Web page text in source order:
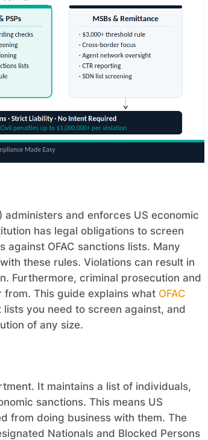
administers and enforces US economic
has legal obligations to screen
OFAC sanctions lists. Many
these rules. Violations can result in
Furthermore, criminal prosecution and
This guide explains what OFAC
you need to screen against, and
of any size.
It maintains a list of individuals,
sanctions. This means US
from doing business with them. The
Nationals and Blocked Persons